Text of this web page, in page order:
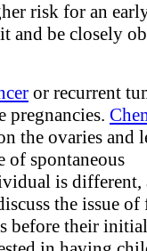
risk for an
and be closely
or recurrent
pregnancies.
the ovaries and
of spontaneous
is different,
the issue of
before their